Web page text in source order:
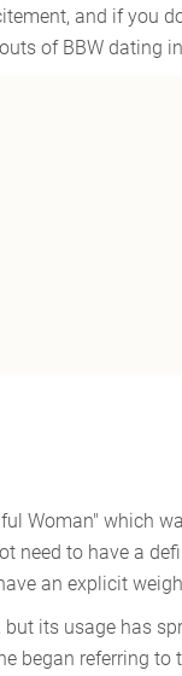
and if you
of BBW dating
Woman" which
need to have a
an explicit
its usage has
began referring to